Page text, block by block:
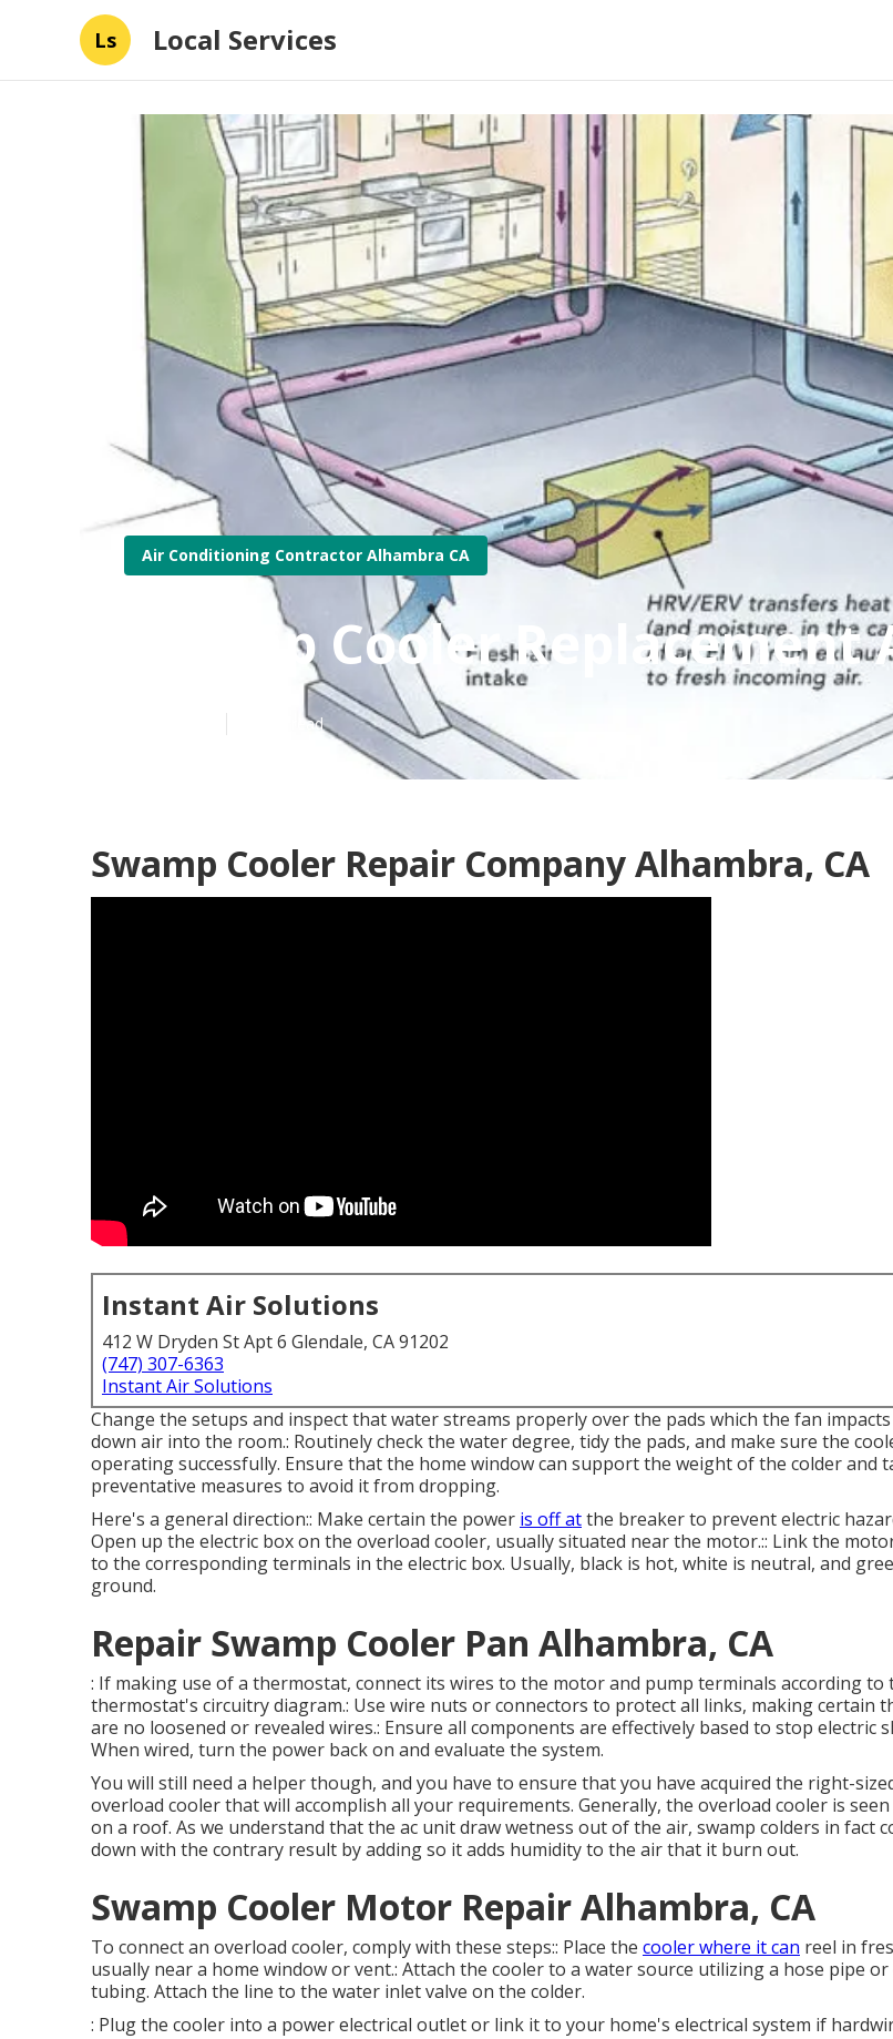
Ls Local Services
Air Conditioning Contractor Alhambra CA
Swamp Cooler
12 min read
Swamp Cooler Repair Company Alhambra, CA
Instant Air Solutions
412 W Dryden St Apt 6 Glendale, CA 91202
(747) 307-6363
Instant Air Solutions
Change the setups and inspect that water streams properly over the pads which the fan
down air into the room.: Routinely check the water degree, tidy the pads, and make sure the
operating successfully. Ensure that the home window can support the weight of the colder and
preventative measures to avoid it from dropping.
Here's a general direction:: Make certain the power is off atthe breaker to prevent electric
Open up the electric box on the overload cooler, usually situated near the motor.:: Link the
to the corresponding terminals in the electric box. Usually, black is hot, white is neutral, and
ground.
Repair Swamp Cooler Pan Alhambra, CA
: If making use of a thermostat, connect its wires to the motor and pump terminals according to
thermostat's circuitry diagram.: Use wire nuts or connectors to protect all links, making certain
are no loosened or revealed wires.: Ensure all components are effectively based to stop electric
When wired, turn the power back on and evaluate the system.
You will still need a helper though, and you have to ensure that you have acquired the right-
overload cooler that will accomplish all your requirements. Generally, the overload cooler is
on a roof. As we understand that the ac unit draw wetness out of the air, swamp colders in fact
down with the contrary result by adding so it adds humidity to the air that it burn out.
Swamp Cooler Motor Repair Alhambra, CA
To connect an overload cooler, comply with these steps:: Place the cooler where it can reel in
usually near a home window or vent.: Attach the cooler to a water source utilizing a hose pipe
tubing. Attach the line to the water inlet valve on the colder.
: Plug the cooler into a power electrical outlet or link it to your home's electrical system if